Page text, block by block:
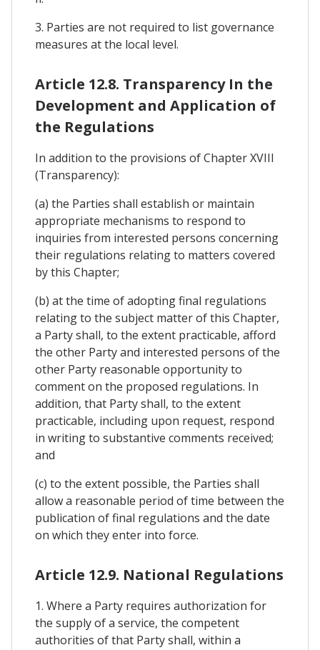
3. Parties are not required to list governance
measures at the local level.
Article 12.8. Transparency In the
Development and Application of
the Regulations
In addition to the provisions of Chapter XVIII
(Transparency):
(a) the Parties shall establish or maintain
appropriate mechanisms to respond to
inquiries from interested persons concerning
their regulations relating to matters covered
by this Chapter;
(b) at the time of adopting final regulations
relating to the subject matter of this Chapter,
a Party shall, to the extent practicable, afford
the other Party and interested persons of the
other Party reasonable opportunity to
comment on the proposed regulations. In
addition, that Party shall, to the extent
practicable, including upon request, respond
in writing to substantive comments received;
and
(c) to the extent possible, the Parties shall
allow a reasonable period of time between the
publication of final regulations and the date
on which they enter into force.
Article 12.9. National Regulations
1. Where a Party requires authorization for
the supply of a service, the competent
authorities of that Party shall, within a